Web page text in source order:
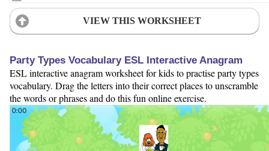
VIEW THIS WORKSHEET
Party Types Vocabulary ESL Interactive Anagram
ESL interactive anagram worksheet for kids to practise party types
vocabulary. Drag the letters into their correct places to unscramble
the words or phrases and do this fun online exercise.